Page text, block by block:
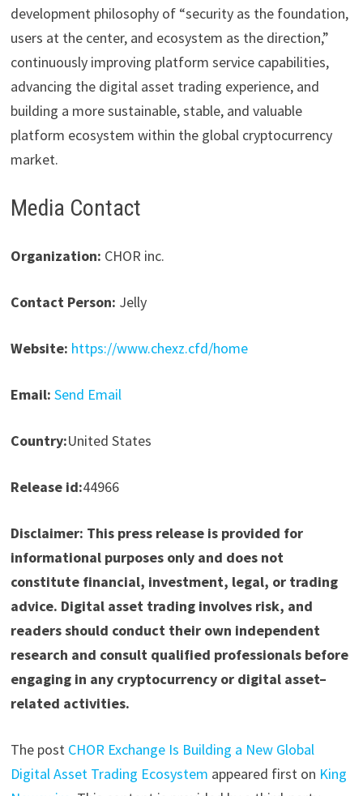
development philosophy of “security as the foundation,
users at the center, and ecosystem as the direction,”
continuously improving platform service capabilities,
advancing the digital asset trading experience, and
building a more sustainable, stable, and valuable
platform ecosystem within the global cryptocurrency
market.
Media Contact
Organization: CHOR inc.
Contact Person: Jelly
Website: https://www.chexz.cfd/home
Email: Send Email
Country:United States
Release id:44966
Disclaimer: This press release is provided for
informational purposes only and does not
constitute financial, investment, legal, or trading
advice. Digital asset trading involves risk, and
readers should conduct their own independent
research and consult qualified professionals before
engaging in any cryptocurrency or digital asset–
related activities.
The post CHOR Exchange Is Building a New Global
Digital Asset Trading Ecosystem appeared first on King